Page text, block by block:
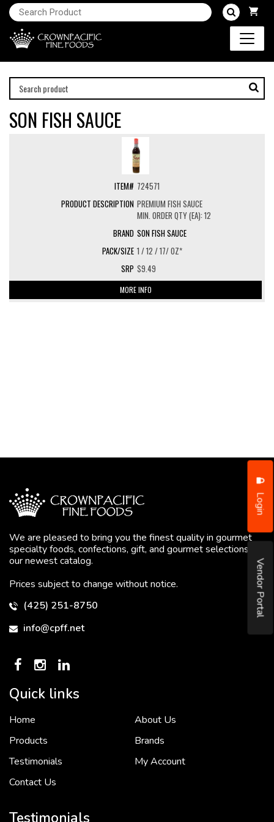
Login
Vendor Portal
SON FISH SAUCE
724571
PREMIUM FISH SAUCE
MIN. ORDER QTY (EA): 12
SON FISH SAUCE
1 / 12 / 17/ OZ*
$9.49
MORE INFO
We are pleased to bring you the finest quality in gourmet
specialty foods, confections, gift, and gourmet selections in
our newest catalog.
Prices subject to change without notice.
(425) 251-8750
info@cpff.net
Quick links
Home
About Us
Products
Brands
Testimonials
My Account
Contact Us
Testimonials
To put it simply, we would not be in business...